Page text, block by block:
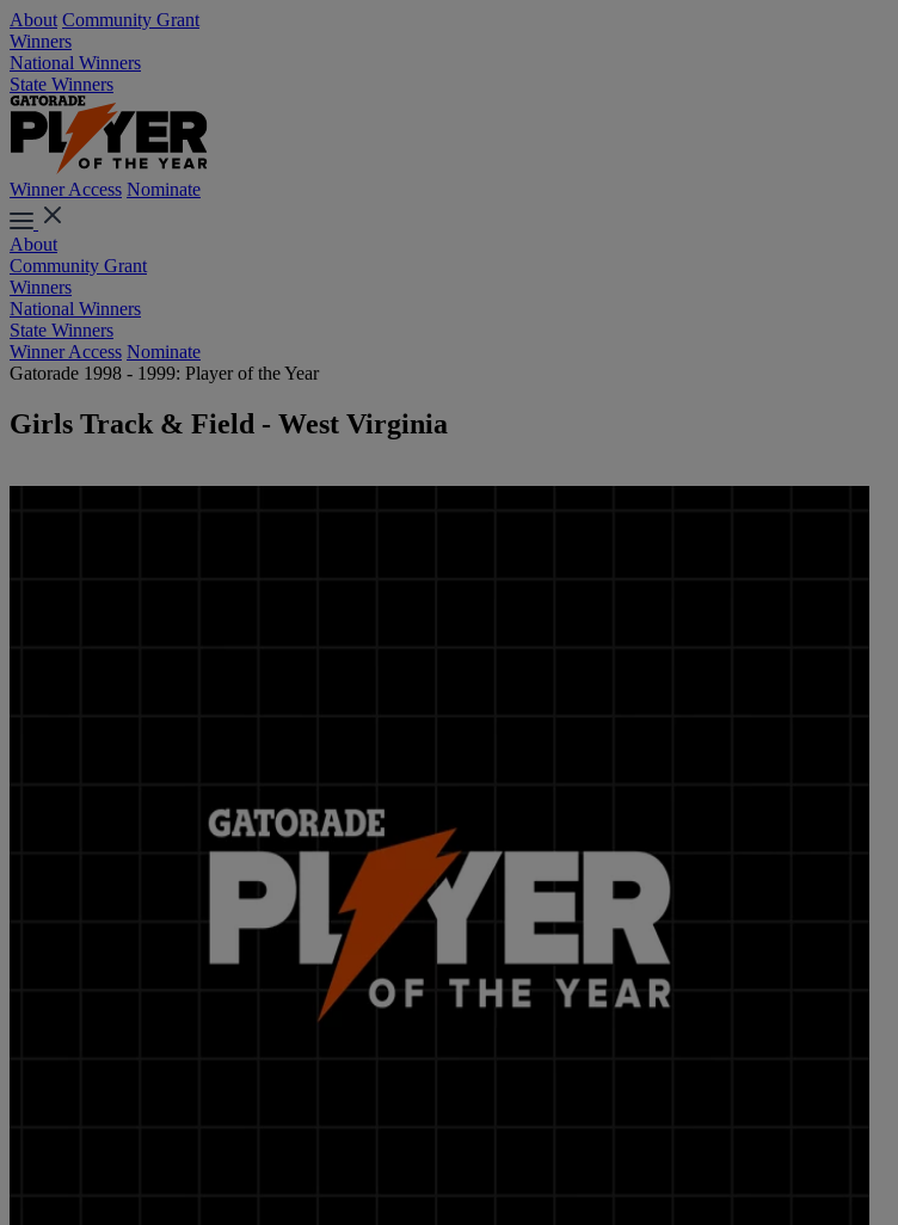
About Community Grant
Winners
National Winners
State Winners
Winner Access Nominate
About
Community Grant
Winners
National Winners
State Winners
Winner Access Nominate
Gatorade 1998 - 1999: Player of the Year
Girls Track & Field - West Virginia